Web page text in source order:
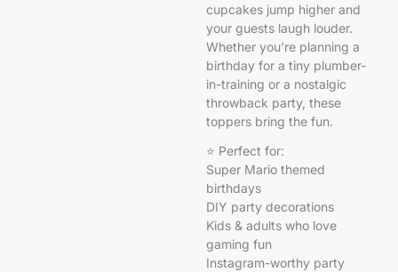
cupcakes jump higher and
your guests laugh louder.
Whether you’re planning a
birthday for a tiny plumber-
in-training or a nostalgic
throwback party, these
toppers bring the fun.
⭐ Perfect for:
Super Mario themed
birthdays
DIY party decorations
Kids & adults who love
gaming fun
Instagram-worthy party